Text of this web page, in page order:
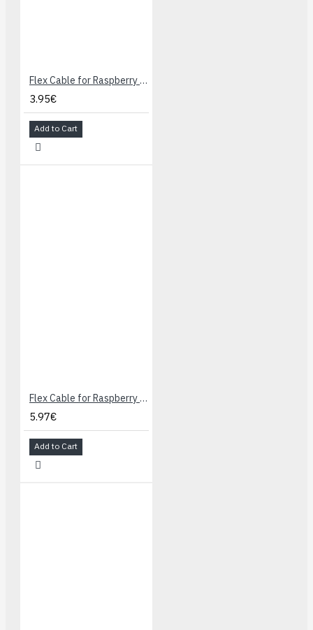
Flex Cable for Raspberry Pi Camera - 30 cm
3.95€
Add to Cart
Flex Cable for Raspberry Pi Camera - 60cm
5.97€
Add to Cart